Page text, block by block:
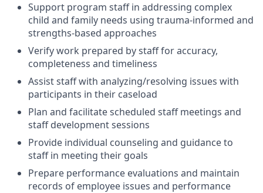
Support program staff in addressing complex
child and family needs using trauma-informed and
strengths-based approaches
Verify work prepared by staff for accuracy,
completeness and timeliness
Assist staff with analyzing/resolving issues with
participants in their caseload
Plan and facilitate scheduled staff meetings and
staff development sessions
Provide individual counseling and guidance to
staff in meeting their goals
Prepare performance evaluations and maintain
records of employee issues and performance